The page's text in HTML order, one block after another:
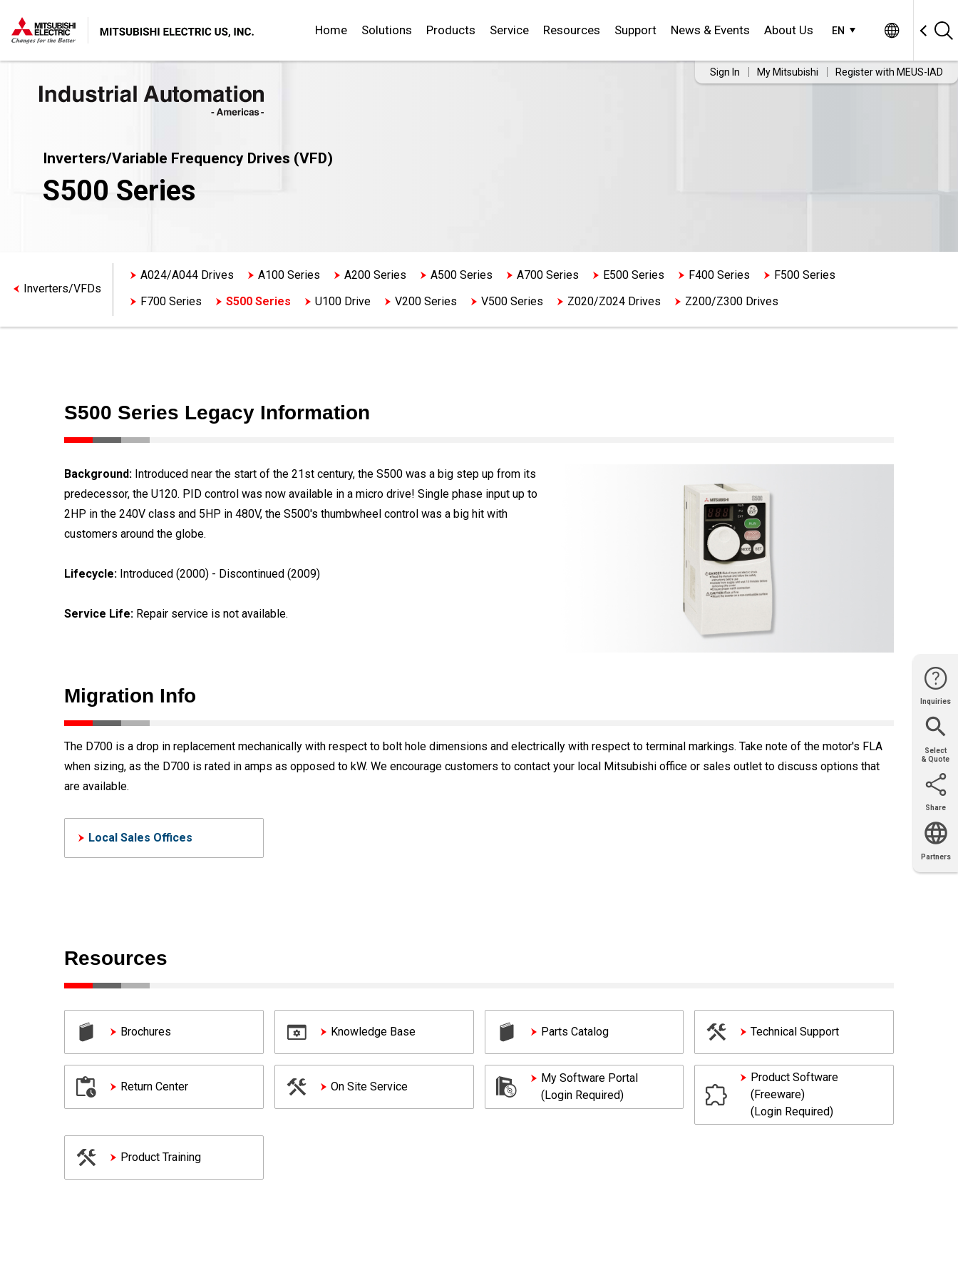
EN
Home Solutions Products Service Resources Support News & Events About Us
Sign In My Mitsubishi Register with MEUS-IAD
Inverters/Variable Frequency Drives (VFD)
S500 Series
Inverters/VFDs
A024/A044 Drives A100 Series A200 Series A500 Series A700 Series E500 Series F400 Series
F500 Series
F700 Series
S500 Series U100 Drive V200 Series V500 Series Z020/Z024 Drives Z200/Z300 Drives
S500 Series Legacy Information
Background: Introduced near the start of the 21st century, the S500 was a big step up from its
predecessor, the U120. PID control was now available in a micro drive! Single phase input up to
2HP in the 240V class and 5HP in 480V, the S500's thumbwheel control was a big hit with
customers around the globe.
Lifecycle: Introduced (2000) - Discontinued (2009)
Service Life: Repair service is not available.
Migration Info
The D700 is a drop in replacement mechanically with respect to bolt hole dimensions and electrically with respect to terminal markings. Take note of the motor's FLA
when sizing, as the D700 is rated in amps as opposed to kW. We encourage customers to contact your local Mitsubishi office or sales outlet to discuss options that
are available.
Local Sales Offices
Resources
Brochures Knowledge Base Parts Catalog Technical Support
Return Center On Site Service
My Software Portal
(Login Required)
Product Software
(Freeware)
(Login Required)
Product Training
Inquiries
Select
& Quote
Share
Partners